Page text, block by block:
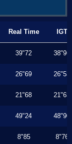
Real Time IGT
39"72 38"96
26"69 26"53
21"68 21"63
49"24 48"90
8"85 8"76